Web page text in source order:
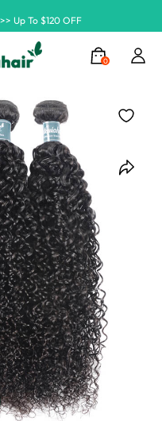
0
Up To $120 OFF